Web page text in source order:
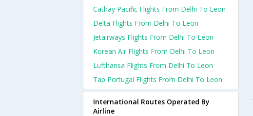
Cathay Pacific Flights From Delhi To Leon
Delta Flights From Delhi To Leon
Jetairways Flights From Delhi To Leon
Korean Air Flights From Delhi To Leon
Lufthansa Flights From Delhi To Leon
Tap Portugal Flights From Delhi To Leon
International Routes Operated By
Airline